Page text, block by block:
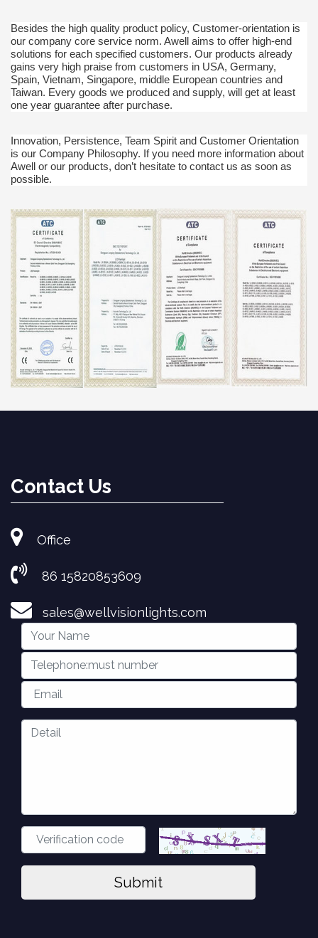
Besides the high quality product policy, Customer-orientation is
our company core service norm. Awell aims to offer high-end
solutions for each specified customers. Our products already
gains very high praise from customers in USA, Germany,
Spain, Vietnam, Singapore, middle European countries and
Taiwan. Every goods we produced and supply, will get at least
one year guarantee after purchase.
Innovation, Persistence, Team Spirit and Customer Orientation
is our Company Philosophy. If you need more information about
Awell or our products, don’t hesitate to contact us as soon as
possible.
Contact Us
Office
86 15820853609
sales@wellvisionlights.com
Submit